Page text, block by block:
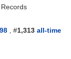
, #1,313 all-time